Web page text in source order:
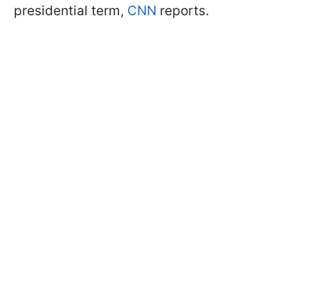
presidential term, CNN reports.